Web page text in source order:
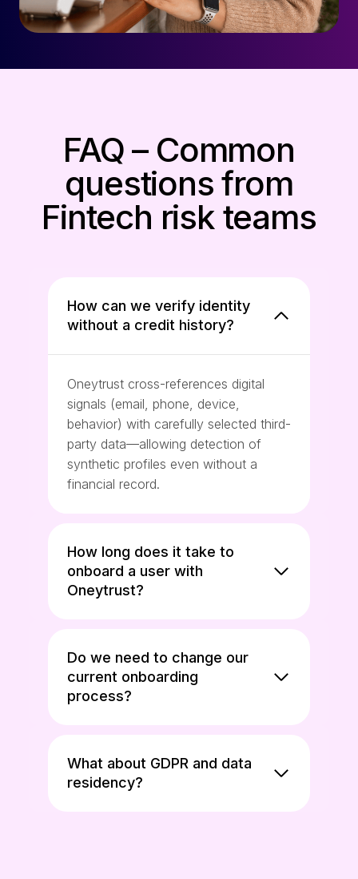
FAQ – Common
questions from
Fintech risk teams
How can we verify identity
without a credit history?
Oneytrust cross-references digital
signals (email, phone, device,
behavior) with carefully selected third-
party data—allowing detection of
synthetic profiles even without a
financial record.
How long does it take to
onboard a user with
Oneytrust?
Do we need to change our
current onboarding
process?
What about GDPR and data
residency?